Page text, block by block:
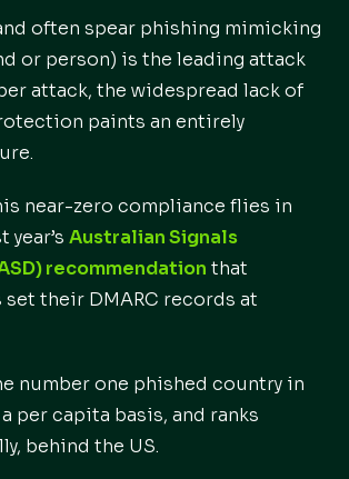
often spear phishing mimicking
or person) is the leading attack
attack, the widespread lack of
paints an entirely
near-zero compliance flies in
year’sAustralian Signals
recommendation that
their DMARC records at
number one phished country in
per capita basis, and ranks
behind the US.